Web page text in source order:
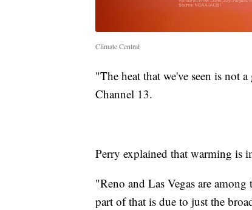
Climate Central
"The heat that we've seen is not
Channel 13.
Perry explained that warming is
"Reno and Las Vegas are
part of that is due to just the